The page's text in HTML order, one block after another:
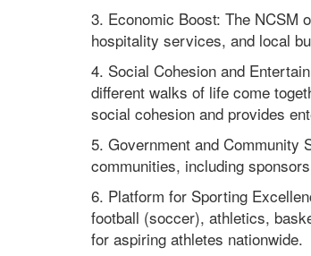
3. Economic Boost: The NCSM
hospitality services, and local
4. Social Cohesion and
different walks of life come
social cohesion and provides
5. Government and Community
communities, including
6. Platform for Sporting
football (soccer), athletics,
for aspiring athletes nationwide.